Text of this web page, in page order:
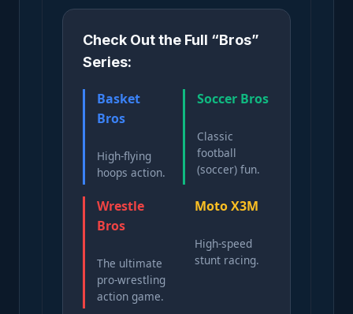
Check Out the Full “Bros”
Series:
Basket
Bros
High-flying
hoops action.
Soccer Bros
Classic
football
(soccer) fun.
Wrestle
Bros
The ultimate
pro-wrestling
action game.
Moto X3M
High-speed
stunt racing.